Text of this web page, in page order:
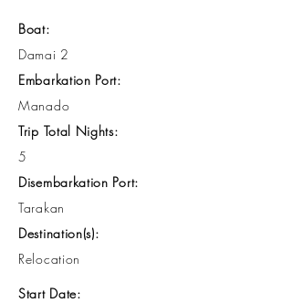
Boat:
Damai 2
Embarkation Port:
Manado
Trip Total Nights:
5
Disembarkation Port:
Tarakan
Destination(s):
Relocation
Start Date: